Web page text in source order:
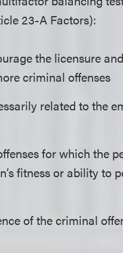
23-A Factors):
the licensure
criminal offenses
related to the
for which the
fitness or ability to
of the criminal